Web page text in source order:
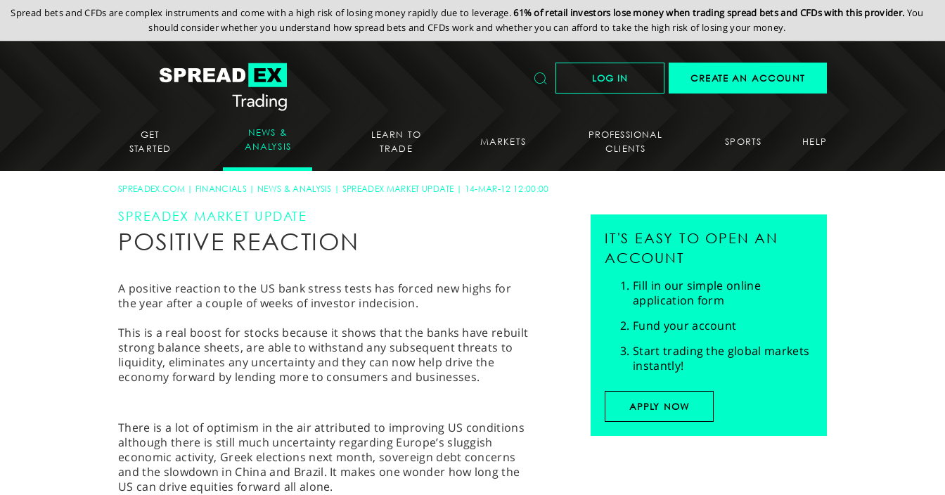
Spread bets and CFDs are complex instruments and come with a high risk of losing money rapidly due to leverage.61% of retail investors lose money when trading spread bets and CFDs with this provider. You
should consider whether you understand how spread bets and CFDs work and whether you can afford to take the high risk of losing your money.
LOG IN CREATE AN ACCOUNT
GET
STARTED
NEWS &
ANALYSIS
LEARN TO
TRADE
MARKETS
PROFESSIONAL
CLIENTS
SPORTS HELP
SPREADEX.COM FINANCIALS NEWS & ANALYSIS SPREADEX MARKET UPDATE 14-MAR-12 12:00:00
SPREADEX MARKET UPDATE
POSITIVE REACTION
A positive reaction to the US bank stress tests has forced new highs for
the year after a couple of weeks of investor indecision.
This is a real boost for stocks because it shows that the banks have rebuilt
strong balance sheets, are able to withstand any subsequent threats to
liquidity, eliminates any uncertainty and they can now help drive the
economy forward by lending more to consumers and businesses.
There is a lot of optimism in the air attributed to improving US conditions
although there is still much uncertainty regarding Europe’s sluggish
economic activity, Greek elections next month, sovereign debt concerns
and the slowdown in China and Brazil. It makes one wonder how long the
US can drive equities forward all alone.
IT'S EASY TO OPEN AN
ACCOUNT
Fill in our simple online
application form
Fund your account
Start trading the global markets
instantly!
APPLY NOW